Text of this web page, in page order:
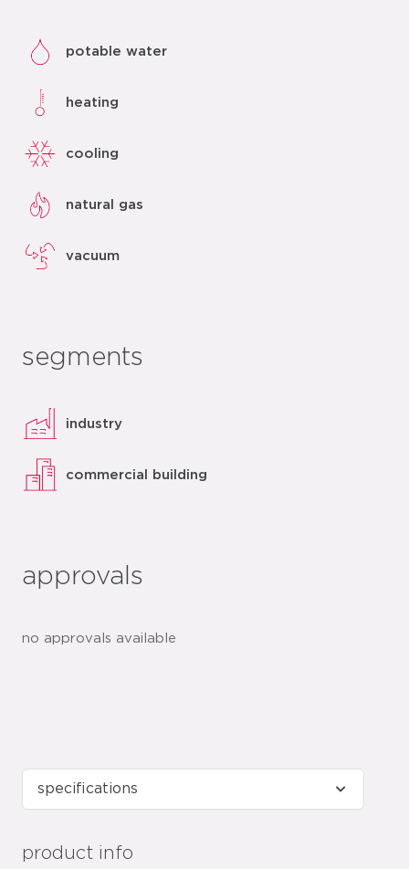
potable water
heating
cooling
natural gas
vacuum
segments
industry
commercial building
approvals
no approvals available
product info